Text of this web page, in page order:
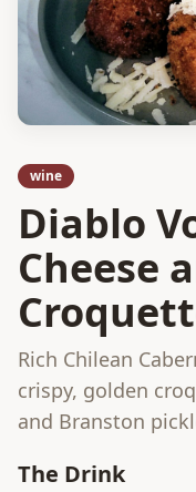
wine
Diablo
Cheese
Rich Chilean
crispy, golden
and Branston
The Drink